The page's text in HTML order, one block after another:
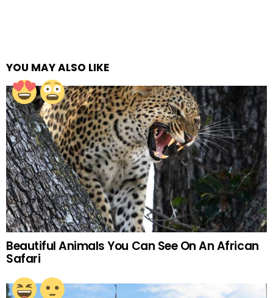
YOU MAY ALSO LIKE
Beautiful Animals You Can See On An African
Safari